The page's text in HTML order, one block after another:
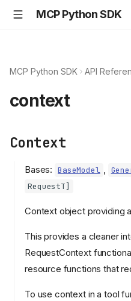
MCP Python SDK
MCP Python SDK API
context
Context
Bases: BaseModel ,
RequestT]
Context object providing
This provides a cleaner
RequestContext
resource functions that
To use context in a tool